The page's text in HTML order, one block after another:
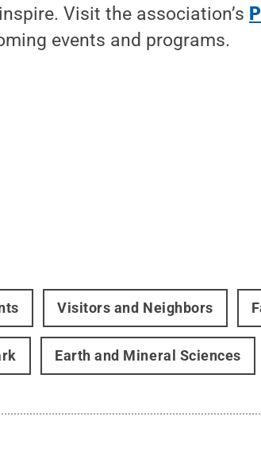
Visit the association’s
events and programs.
Visitors and Neighbors
Earth and Mineral Sciences